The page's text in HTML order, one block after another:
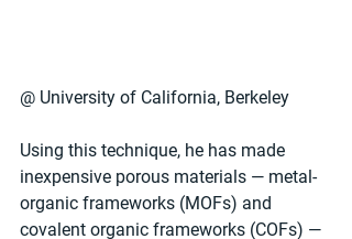
@ University of California, Berkeley
Using this technique, he has made
inexpensive porous materials — metal-
organic frameworks (MOFs) and
covalent organic frameworks (COFs) —